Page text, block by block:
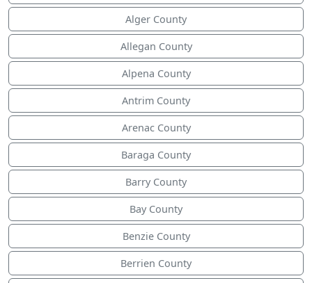
Alger County
Allegan County
Alpena County
Antrim County
Arenac County
Baraga County
Barry County
Bay County
Benzie County
Berrien County